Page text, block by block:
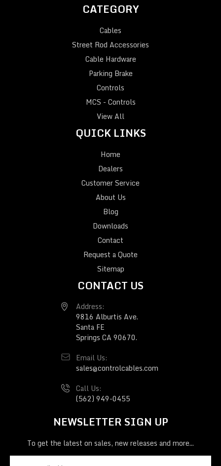
CATEGORY
Cables
Street Rod Accessories
Cable Hardware
Parking Brake
Controls
MCS - Controls
View All
QUICK LINKS
Home
Dealers
Customer Service
About Us
Blog
Downloads
Contact
Request a Quote
Sitemap
CONTACT US
Address:
9816 Alburtis Ave.
Santa FE
Springs CA 90670.
Email Us:
sales@controlcables.com
Call Us:
(562) 949-0455
NEWSLETTER SIGN UP
To get the latest on sales, new releases and more...